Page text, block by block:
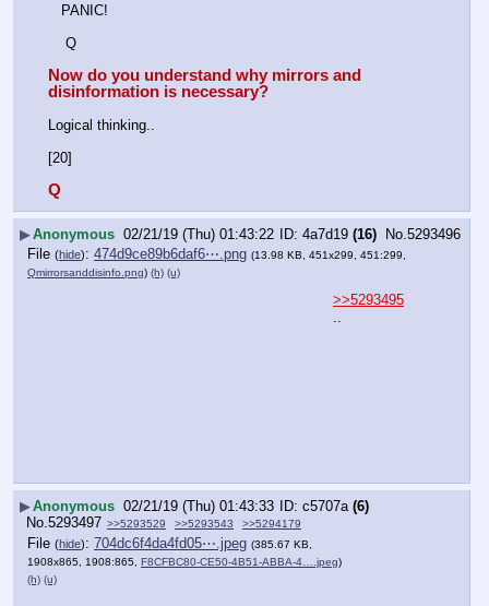
   PANIC!
    Q
Now do you understand why mirrors and
disinformation is necessary?
Logical thinking..
[20]
Q
▶Anonymous 02/21/19 (Thu) 01:43:22 4a7d19 (16) No.5293496
File (hide): 474d9ce89b6daf6⋯.png (13.98 KB, 451x299, 451:299,
Qmirrorsanddisinfo.png) (h) (u)
>>5293495
▶Anonymous 02/21/19 (Thu) 01:43:33 c5707a(6)
No.5293497 >>5293529 >>5293543 >>5294179
File (hide): 704dc6f4da4fd05⋯.jpeg (385.67 KB,
1908x865, 1908:865, F8CFBC80-CE50-4B51-ABBA-4….jpeg)
(h) (u)